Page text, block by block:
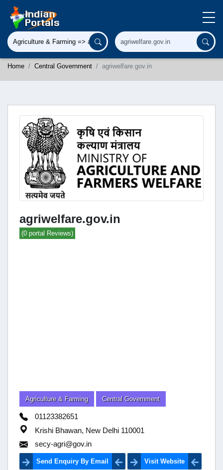
Home Central Government agriwelfare.gov.in
agriwelfare.gov.in
(0 portal Reviews)
Agriculture & Farming Central Government
01123382651
Krishi Bhawan, New Delhi 110001
secy-agri@gov.in
Send Enquiry By Email Visit Website